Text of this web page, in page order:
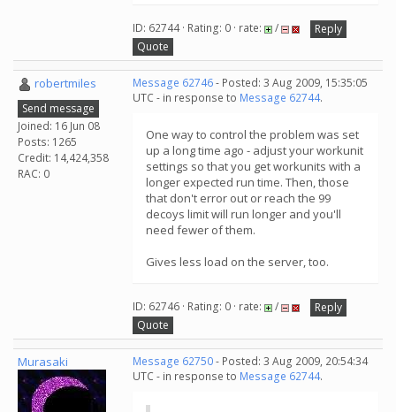
ID: 62744 · Rating: 0 · rate: /
Reply
Quote
robertmiles
Send message
Joined: 16 Jun 08
Posts: 1265
Credit: 14,424,358
RAC: 0
Message 62746- Posted: 3 Aug 2009, 15:35:05
UTC - in response to Message 62744.
One way to control the problem was set
up a long time ago - adjust your workunit
settings so that you get workunits with a
longer expected run time. Then, those
that don't error out or reach the 99
decoys limit will run longer and you'll
need fewer of them.
Gives less load on the server, too.
ID: 62746 · Rating: 0 · rate: /
Reply
Quote
Murasaki Message 62750- Posted: 3 Aug 2009, 20:54:34
UTC - in response to Message 62744.